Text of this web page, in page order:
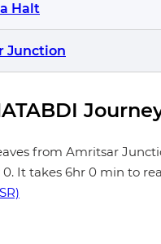
Halt
Junction
from Amritsar
0. It takes 6hr 0 min to